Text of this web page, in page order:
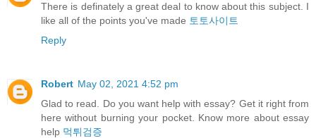
There is definately a great deal to know about this subject. I
like all of the points you've made 토토사이트
Reply
Robert May 02, 2021 4:52 pm
Glad to read. Do you want help with essay? Get it right from
here without burning your pocket. Know more about essay
help 먹튀검증